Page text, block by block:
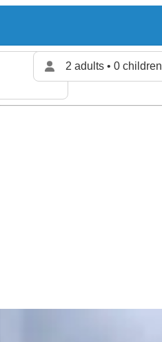
2 adults • 0 children